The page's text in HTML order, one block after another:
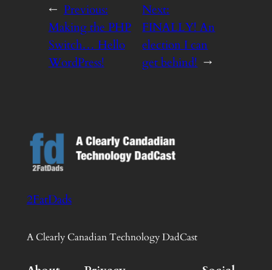
← Previous:
Making the PHP
Switch… Hello
WordPress!
Next:
FINALLY! An
election I can
get behind! →
2FatDads
A Clearly Canadian Technology DadCast